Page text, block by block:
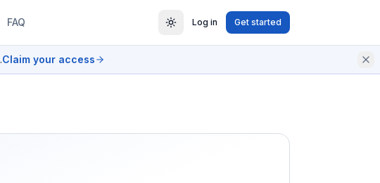
FAQ Log in Get started
.Claim your access